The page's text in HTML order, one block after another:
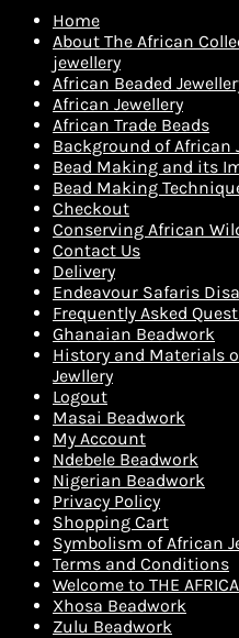
Home
About The African
jewellery
African Beaded
African Jewellery
African Trade Beads
Background of African
Bead Making and its
Bead Making
Checkout
Conserving African
Contact Us
Delivery
Endeavour Safaris
Frequently Asked
Ghanaian Beadwork
History and Materials
Jewllery
Logout
Masai Beadwork
My Account
Ndebele Beadwork
Nigerian Beadwork
Privacy Policy
Shopping Cart
Symbolism of African
Terms and Conditions
Welcome to THE
Xhosa Beadwork
Zulu Beadwork